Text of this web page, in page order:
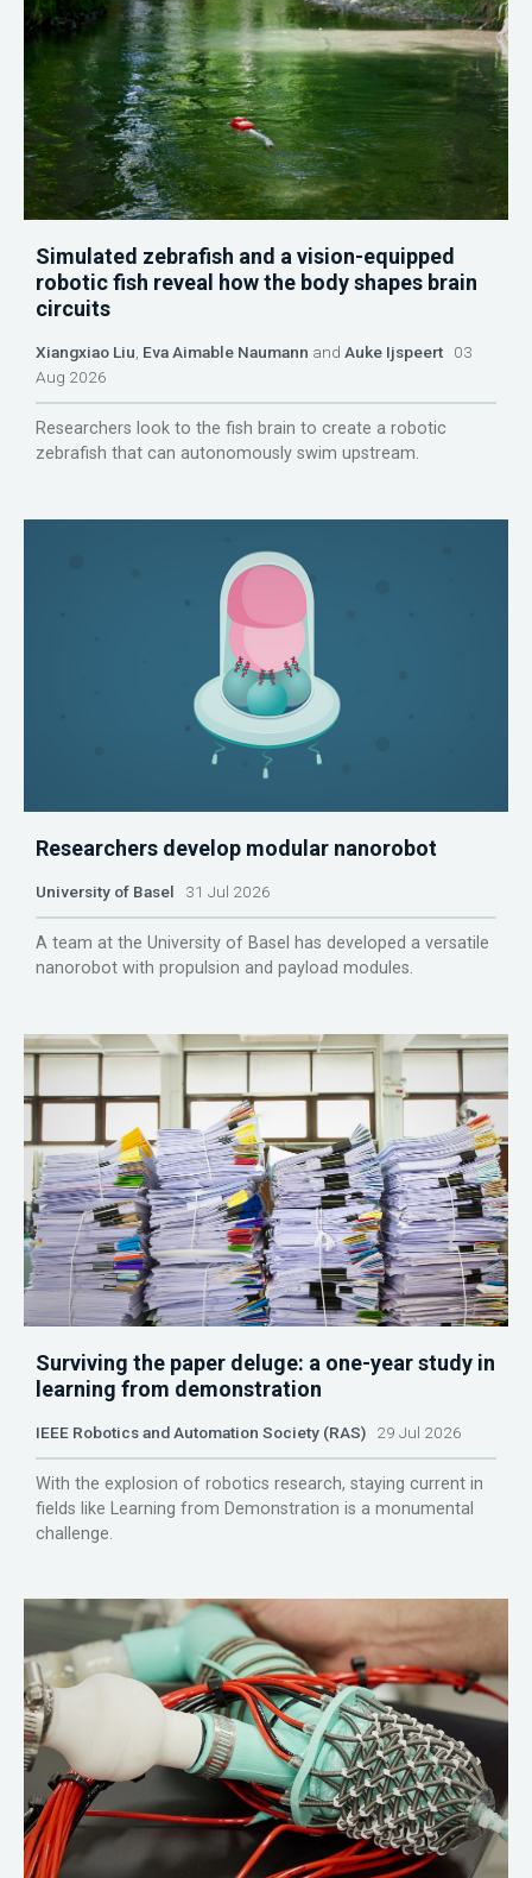
Simulated zebrafish and a vision-equipped
robotic fish reveal how the body shapes brain
circuits
Xiangxiao Liu Eva Aimable Naumann and Auke Ijspeert 03
Aug 2026
Researchers look to the fish brain to create a robotic
zebrafish that can autonomously swim upstream.
Researchers develop modular nanorobot
University of Basel 31 Jul 2026
A team at the University of Basel has developed a versatile
nanorobot with propulsion and payload modules.
Surviving the paper deluge: a one-year study in
learning from demonstration
IEEE Robotics and Automation Society (RAS) 29 Jul 2026
With the explosion of robotics research, staying current in
fields like Learning from Demonstration is a monumental
challenge.